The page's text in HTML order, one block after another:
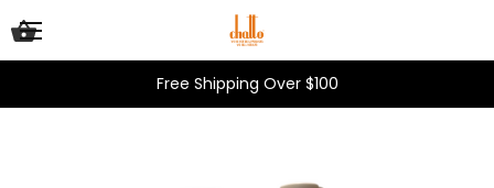
Free Shipping Over $100